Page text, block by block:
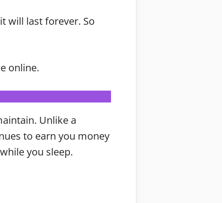
will last forever. So
online.
Unlike a
to earn you money
you sleep.